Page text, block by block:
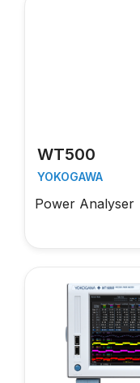
WT500
YOKOGAWA
Power Analyser